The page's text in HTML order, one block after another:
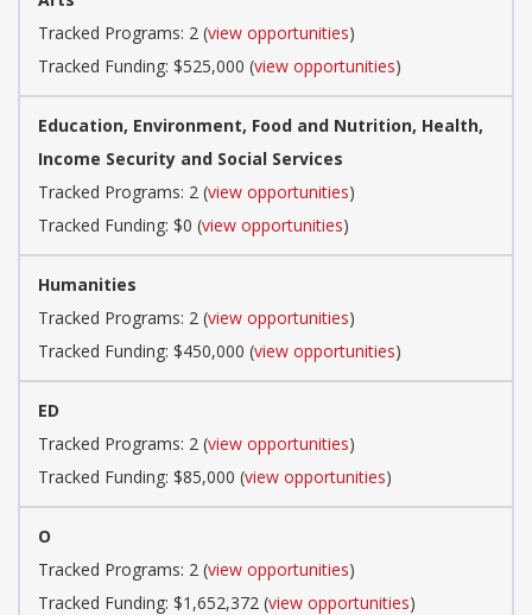
Tracked Programs: 2 (view opportunities)
Tracked Funding: $525,000 (view opportunities)
Education, Environment, Food and Nutrition, Health,
Income Security and Social Services
Tracked Programs: 2 (view opportunities)
Tracked Funding: $0 (view opportunities)
Humanities
Tracked Programs: 2 (view opportunities)
Tracked Funding: $450,000 (view opportunities)
ED
Tracked Programs: 2 (view opportunities)
Tracked Funding: $85,000 (view opportunities)
O
Tracked Programs: 2 (view opportunities)
Tracked Funding: $1,652,372 (view opportunities)